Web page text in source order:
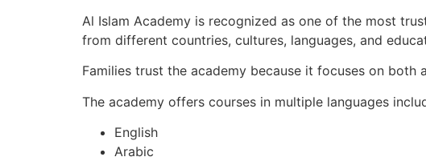
Al Islam Academy is recognized as one of the most
from different countries, cultures, languages, and
Families trust the academy because it focuses on both
The academy offers courses in multiple languages
English
Arabic